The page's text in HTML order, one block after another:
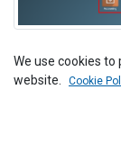
2) Click on
We use cookies
website.
Cookie